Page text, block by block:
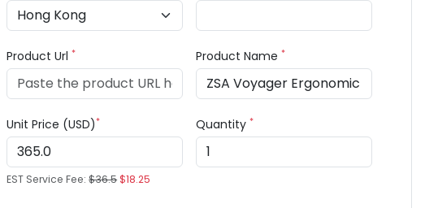
Product Url* Product Name*
Unit Price (USD)*
EST Service Fee:$36.5$18.25
Quantity*